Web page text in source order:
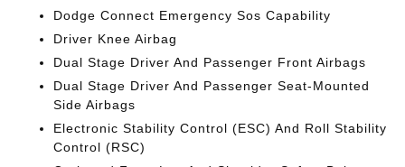
Dodge Connect Emergency Sos Capability
Driver Knee Airbag
Dual Stage Driver And Passenger Front Airbags
Dual Stage Driver And Passenger Seat-Mounted
Side Airbags
Electronic Stability Control (ESC) And Roll Stability
Control (RSC)